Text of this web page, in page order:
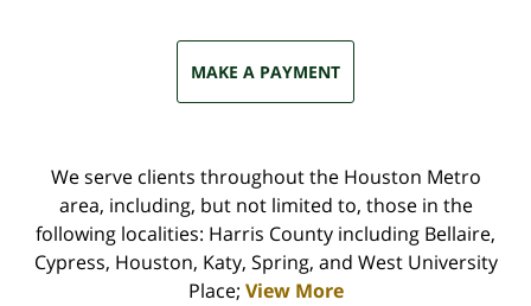
MAKE A PAYMENT
We serve clients throughout the Houston Metro
area, including, but not limited to, those in the
following localities: Harris County including Bellaire,
Cypress, Houston, Katy, Spring, and West University
Place; View More